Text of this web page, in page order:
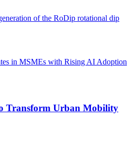
of the RoDip rotational dip
in MSMEs with Rising AI Adoption
Transform Urban Mobility